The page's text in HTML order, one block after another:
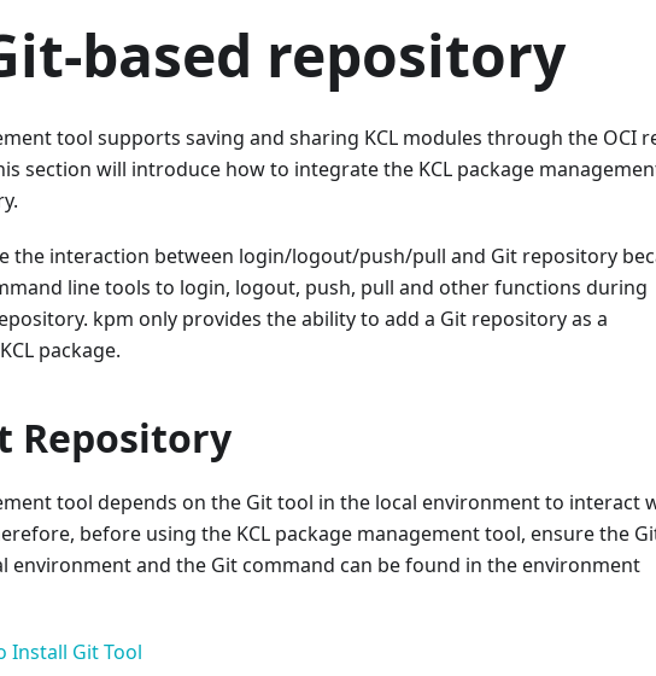
based repository
tool supports saving and sharing KCL modules through the OCI
section will introduce how to integrate the KCL package
the interaction between login/logout/push/pull and Git repository
line tools to login, logout, push, pull and other functions during
kpm only provides the ability to add a Git repository as a
package.
Repository
tool depends on the Git tool in the local environment to interact
before using the KCL package management tool, ensure the
environment and the Git command can be found in the environment
Install Git Tool